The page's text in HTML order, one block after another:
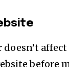
affect
before